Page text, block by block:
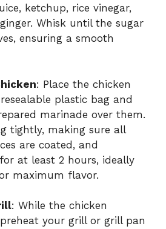
ketchup, rice vinegar,
Whisk until the sugar
ensuring a smooth
: Place the chicken
plastic bag and
marinade over them.
tightly, making sure all
are coated, and
at least 2 hours, ideally
maximum flavor.
: While the chicken
your grill or grill pan